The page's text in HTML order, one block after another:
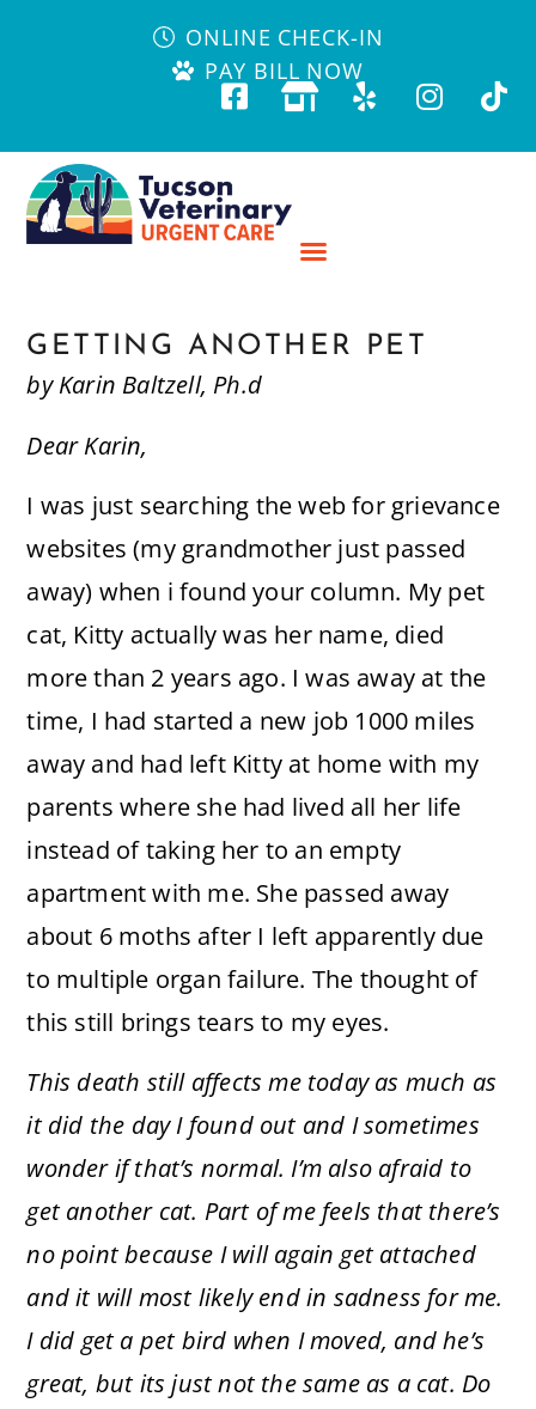
ONLINE CHECK-IN
PAY BILL NOW
GETTING ANOTHER PET
by Karin Baltzell, Ph.d
Dear Karin,
I was just searching the web for grievance
websites (my grandmother just passed
away) when i found your column. My pet
cat, Kitty actually was her name, died
more than 2 years ago. I was away at the
time, I had started a new job 1000 miles
away and had left Kitty at home with my
parents where she had lived all her life
instead of taking her to an empty
apartment with me. She passed away
about 6 moths after I left apparently due
to multiple organ failure. The thought of
this still brings tears to my eyes.
This death still affects me today as much as
it did the day I found out and I sometimes
wonder if that’s normal. I’m also afraid to
get another cat. Part of me feels that there’s
no point because I will again get attached
and it will most likely end in sadness for me.
I did get a pet bird when I moved, and he’s
great, but its just not the same as a cat. Do